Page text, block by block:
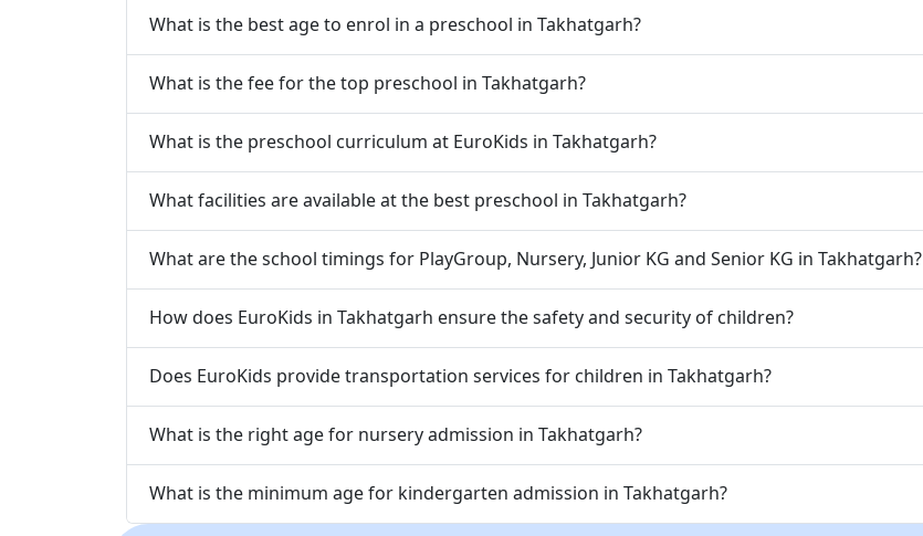
What is the best age to enrol in a preschool in Takhatgarh?
What is the fee for the top preschool in Takhatgarh?
What is the preschool curriculum at EuroKids in Takhatgarh?
What facilities are available at the best preschool in Takhatgarh?
What are the school timings for PlayGroup, Nursery, Junior KG and Senior KG in Takhatgarh?
How does EuroKids in Takhatgarh ensure the safety and security of children?
Does EuroKids provide transportation services for children in Takhatgarh?
What is the right age for nursery admission in Takhatgarh?
What is the minimum age for kindergarten admission in Takhatgarh?